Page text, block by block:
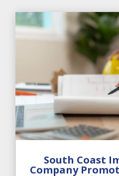
South Coast
Company